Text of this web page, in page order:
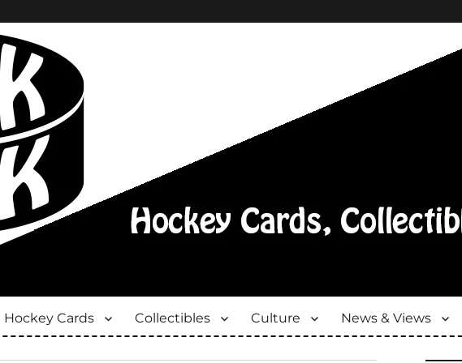
Hockey Cards Collectibles Culture News & Views